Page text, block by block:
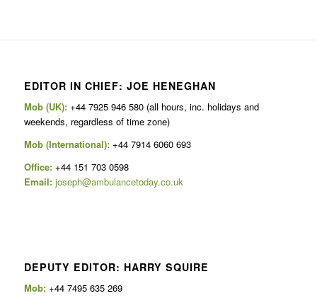
EDITOR IN CHIEF: JOE HENEGHAN
Mob (UK):+44 7925 946 580 (all hours, inc. holidays and
weekends, regardless of time zone)
Mob (International): +44 7914 6060 693
Office:+44 151 703 0598
Email: joseph@ambulancetoday.co.uk
DEPUTY EDITOR: HARRY SQUIRE
Mob: +44 7495 635 269